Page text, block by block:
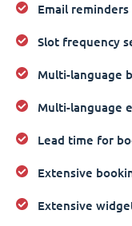
Email reminders
Slot frequency
Multi-language
Multi-language
Lead time for
Extensive
Extensive